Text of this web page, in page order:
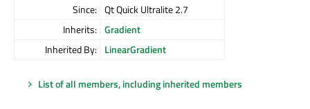
Since: Qt Quick Ultralite 2.7
Inherits: Gradient
Inherited By: LinearGradient
List of all members, including inherited members